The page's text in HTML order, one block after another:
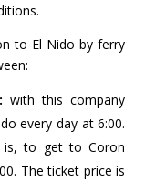
to El Nido by ferry
with this company
every day at 6:00.
is, to get to Coron
The ticket price is